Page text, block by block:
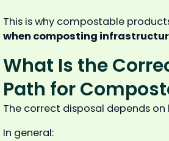
This is why compostable
when composting
What Is the
Path for
The correct disposal depends on
In general: